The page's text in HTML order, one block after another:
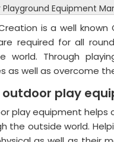
Equipment
is a well known
required for all
world. Through
as well as overcome
outdoor play
play equipment
the outside world.